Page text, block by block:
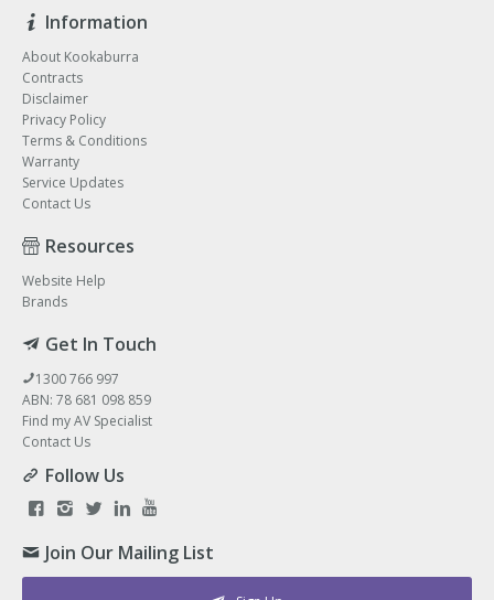
Information
About Kookaburra
Contracts
Disclaimer
Privacy Policy
Terms & Conditions
Warranty
Service Updates
Contact Us
Resources
Website Help
Brands
Get In Touch
1300 766 997
ABN: 78 681 098 859
Find my AV Specialist
Contact Us
Follow Us
Join Our Mailing List